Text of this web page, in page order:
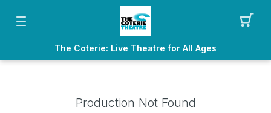
The Coterie: Live Theatre for All Ages
Production Not Found